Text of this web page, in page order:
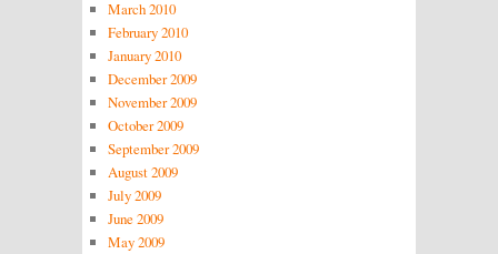
March 2010
February 2010
January 2010
December 2009
November 2009
October 2009
September 2009
August 2009
July 2009
June 2009
May 2009